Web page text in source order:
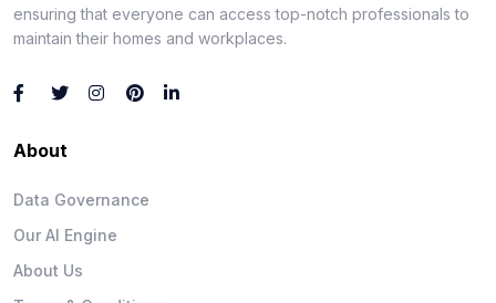
ensuring that everyone can access top-notch professionals to
maintain their homes and workplaces.
About
Data Governance
Our AI Engine
About Us